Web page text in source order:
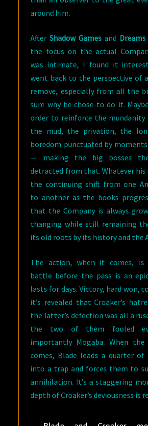
around him.
AfterShadow Games and
the focus on the actual
was intimate, I found it
went back to the perspective of
remove, especially from all the
sure why he chose to do it.
order to reinforce the
the mud, the privation, the
boredom punctuated by
— making the big bosses
detracted from that. Whatever his
the continuing shift from one
to another as the books
that the Company is always
changing while still remaining
its old roots by its history and the
The action, when it comes, is
battle before the pass is an
lasts for days. Victory, hard won,
it’s revealed that Croaker’s
the latter’s defection was all a
the two of them fooled
importantly Mogaba. When
comes, Blade leads a quarter of
into a trap and forces them to
annihilation. It’s a staggering
depth of Croaker’s deviousness is